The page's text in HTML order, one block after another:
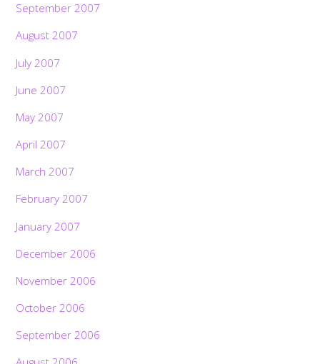
September 2007
August 2007
July 2007
June 2007
May 2007
April 2007
March 2007
February 2007
January 2007
December 2006
November 2006
October 2006
September 2006